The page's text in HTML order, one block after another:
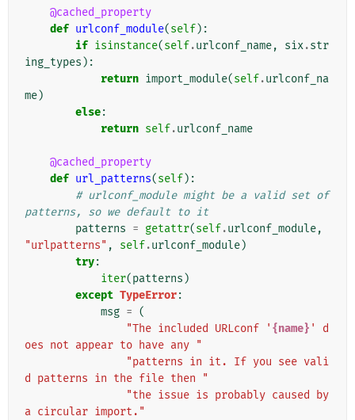
@cached_property
def urlconf_module(self):
if isinstance(self.urlconf_name, six.str
ing_types ):
return import_module(self.urlconf_na
me)
else:
return self.urlconf_name
@cached_property
def url_patterns(self):
# urlconf_module might be a valid set of
patterns, so we default to it
patterns = getattr(self.urlconf_module,
"urlpatterns" , self.urlconf_module)
try:
iter(patterns )
except TypeError:
msg = (
"The included URLconf ' {name} ' d
oes not appear to have any "
"patterns in it. If you see vali
d patterns in the file then "
"the issue is probably caused by
a circular import."